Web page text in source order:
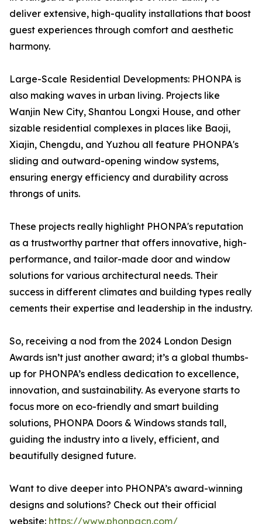
deliver extensive, high-quality installations that boost
guest experiences through comfort and aesthetic
harmony.
Large-Scale Residential Developments: PHONPA is
also making waves in urban living. Projects like
Wanjin New City, Shantou Longxi House, and other
sizable residential complexes in places like Baoji,
Xiajin, Chengdu, and Yuzhou all feature PHONPA's
sliding and outward-opening window systems,
ensuring energy efficiency and durability across
throngs of units.
These projects really highlight PHONPA's reputation
as a trustworthy partner that offers innovative, high-
performance, and tailor-made door and window
solutions for various architectural needs. Their
success in different climates and building types really
cements their expertise and leadership in the industry.
So, receiving a nod from the 2024 London Design
Awards isn’t just another award; it’s a global thumbs-
up for PHONPA’s endless dedication to excellence,
innovation, and sustainability. As everyone starts to
focus more on eco-friendly and smart building
solutions, PHONPA Doors & Windows stands tall,
guiding the industry into a lively, efficient, and
beautifully designed future.
Want to dive deeper into PHONPA’s award-winning
designs and solutions? Check out their official
website: https://www.phonpacn.com/